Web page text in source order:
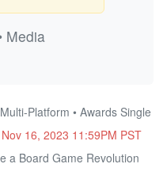
Media
Platform • Awards Single
Nov 16, 2023 11:59PM PST
a Board Game Revolution